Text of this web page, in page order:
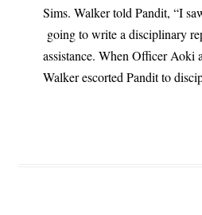
Sims. Walker told Pandit, “I
going to write a disciplinary
assistance. When Officer Aoki
Walker escorted Pandit to